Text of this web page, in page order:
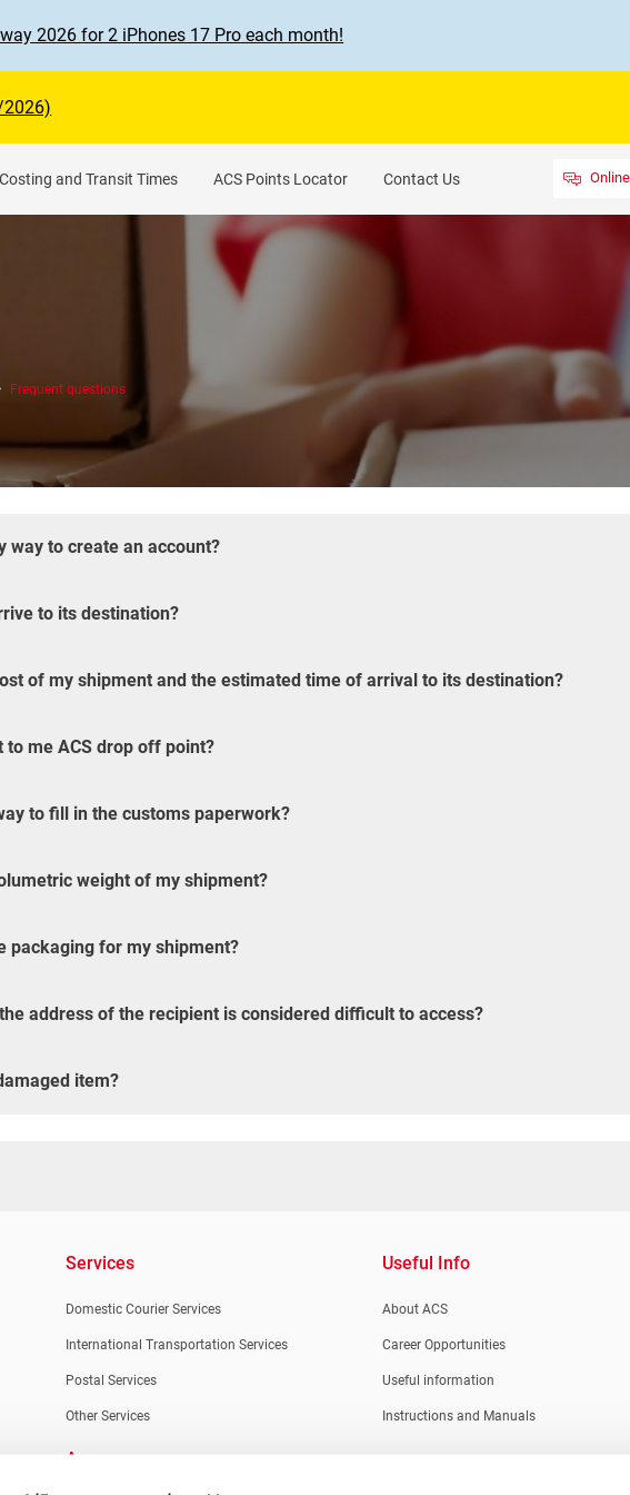
2026 for 2 iPhones 17 Pro each month!
2026)
Costing and Transit Times ACS Points Locator Contact Us
Frequent questions
way to create an account?
to its destination?
of my shipment and the estimated time of arrival to its destination?
me ACS drop off point?
to fill in the customs paperwork?
weight of my shipment?
packaging for my shipment?
address of the recipient is considered difficult to access?
item?
Services
Domestic Courier Services
International Transportation Services
Postal Services
Other Services
Useful Info
About ACS
Career Opportunities
Useful information
Instructions and Manuals
Apps